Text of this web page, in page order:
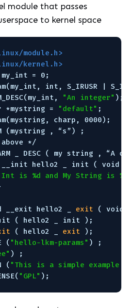
module that passes
to kernel space
module.h>
kernel.h>
= 0;
int, S_IRUSR |
"An integer" );
*mystring =
"default" ;
charp, 0000);
(mystring , “s”) ;
*/
PARM _ DESC ( my string ,
hello2 _ init ( void )
Int is %d and My String is
__exit hello2 _ exit
( void
init ( hello2 _ init );
( hello2 _ exit
);
( "hello-lkm-params" ) ;
) ;
( "This is a simple example to
"GPL" );